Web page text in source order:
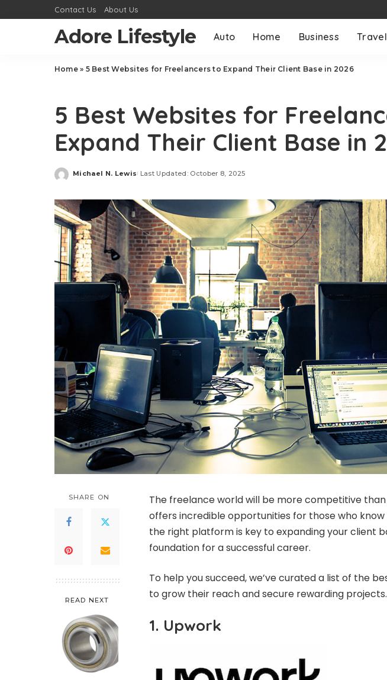
Contact Us About Us
Adore Lifestyle Auto Home Business Travel
Home» 5 Best Websites for Freelancers to Expand Their Client Base in 2026
5 Best Websites for
Expand Their Client Base in
Posted
Michael N. Lewis Last Updated: October 8, 2025
SHARE ON
READ NEXT
The freelance world will be more competitive than
offers incredible opportunities for those who know
the right platform is key to expanding your client
foundation for a successful career.
To help you succeed, we’ve curated a list of the
to grow their reach and secure rewarding projects.
1. Upwork